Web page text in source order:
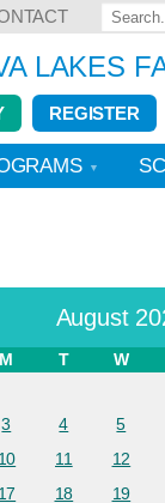
LAKES
REGISTER
August
M T W
3 4 5
10 11 12
17 18 19